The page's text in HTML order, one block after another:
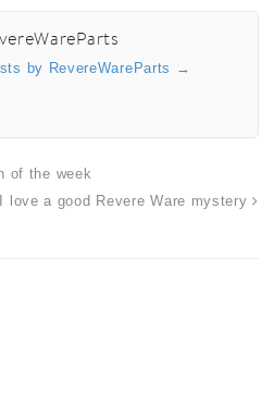
by RevereWareParts →
of the week
I love a good Revere Ware mystery